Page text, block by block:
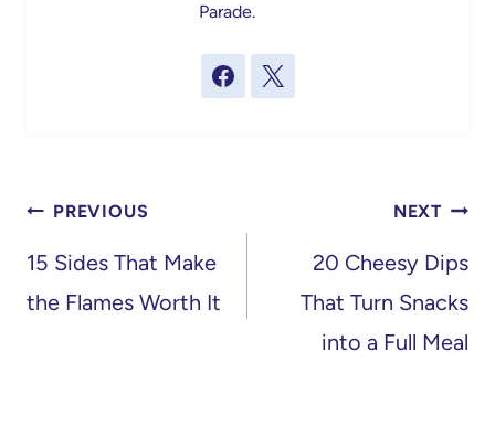
Parade.
Post
navigation
PREVIOUS
15 Sides That Make
the Flames Worth It
NEXT
20 Cheesy Dips
That Turn Snacks
into a Full Meal